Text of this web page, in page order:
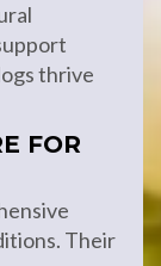
thrive
FOR
Their